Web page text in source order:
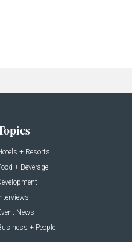
+ Resorts
+ Beverage
Interviews
News
+ People